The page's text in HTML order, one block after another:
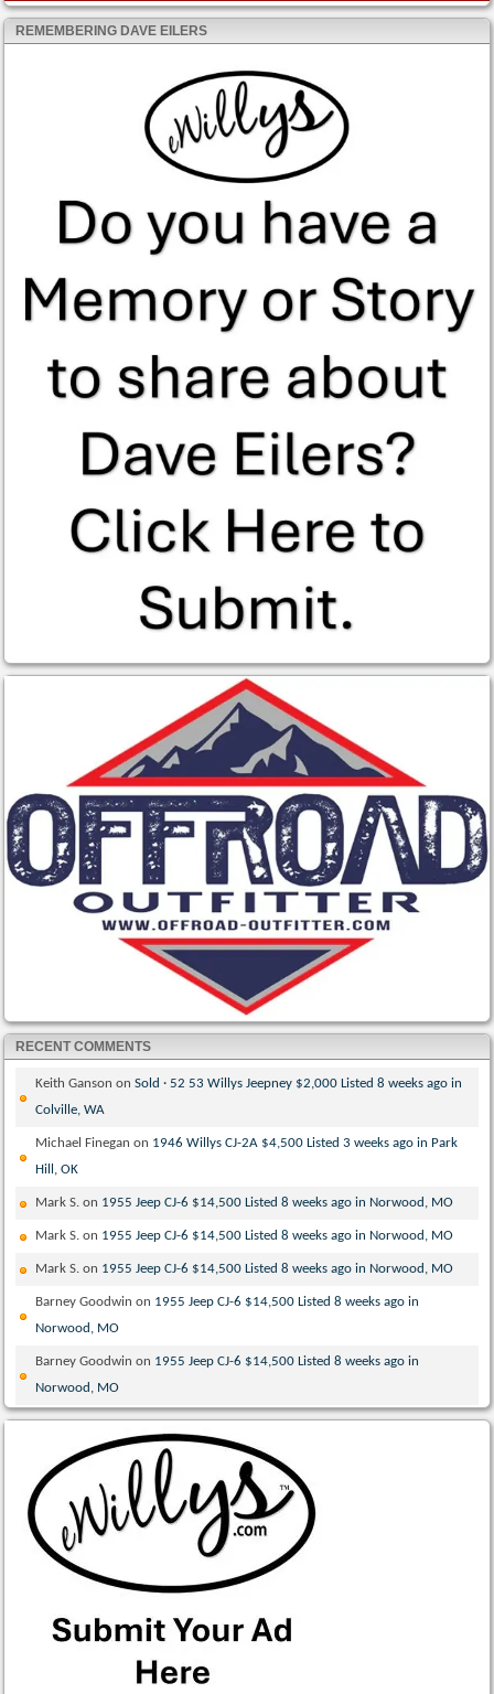
REMEMBERING DAVE EILERS
RECENT COMMENTS
Keith Ganson onSold · 52 53 Willys Jeepney $2,000 Listed 8 weeks ago in
Colville, WA
Michael Finegan on 1946 Willys CJ-2A $4,500 Listed 3 weeks ago in Park
Hill, OK
Mark S. on 1955 Jeep CJ-6 $14,500 Listed 8 weeks ago in Norwood, MO
Mark S. on 1955 Jeep CJ-6 $14,500 Listed 8 weeks ago in Norwood, MO
Mark S. on 1955 Jeep CJ-6 $14,500 Listed 8 weeks ago in Norwood, MO
Barney Goodwin on 1955 Jeep CJ-6 $14,500 Listed 8 weeks ago in
Norwood, MO
Barney Goodwin on 1955 Jeep CJ-6 $14,500 Listed 8 weeks ago in
Norwood, MO